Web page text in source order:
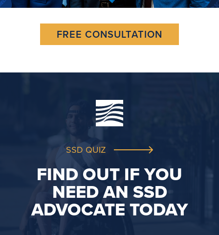
FREE CONSULTATION
SSD QUIZ
FIND OUT IF YOU
NEED AN SSD
ADVOCATE TODAY